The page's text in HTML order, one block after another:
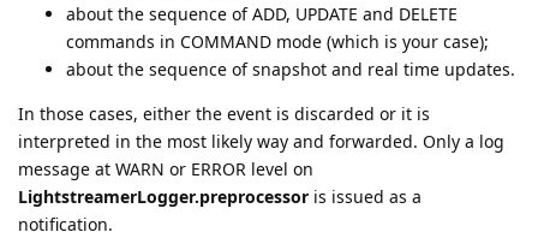
about the sequence of ADD, UPDATE and DELETE
commands in COMMAND mode (which is your case);
about the sequence of snapshot and real time updates.
In those cases, either the event is discarded or it is
interpreted in the most likely way and forwarded. Only a log
message at WARN or ERROR level on
LightstreamerLogger.preprocessor is issued as a
notification.